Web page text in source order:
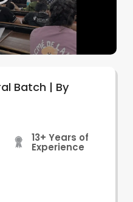
Batch | By
13+ Years of
Experience